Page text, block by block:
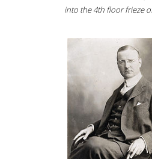
into the 4th floor frieze